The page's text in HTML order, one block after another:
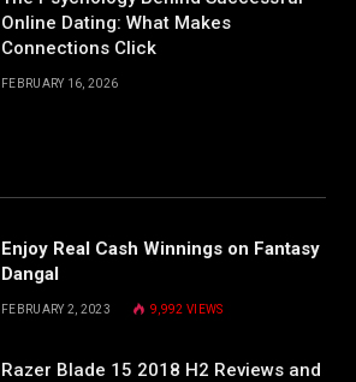
Online Dating: What Makes
Connections Click
FEBRUARY 16, 2026
Enjoy Real Cash Winnings on Fantasy
Dangal
FEBRUARY 2, 2023 9,992 VIEWS
Razer Blade 15 2018 H2 Reviews and